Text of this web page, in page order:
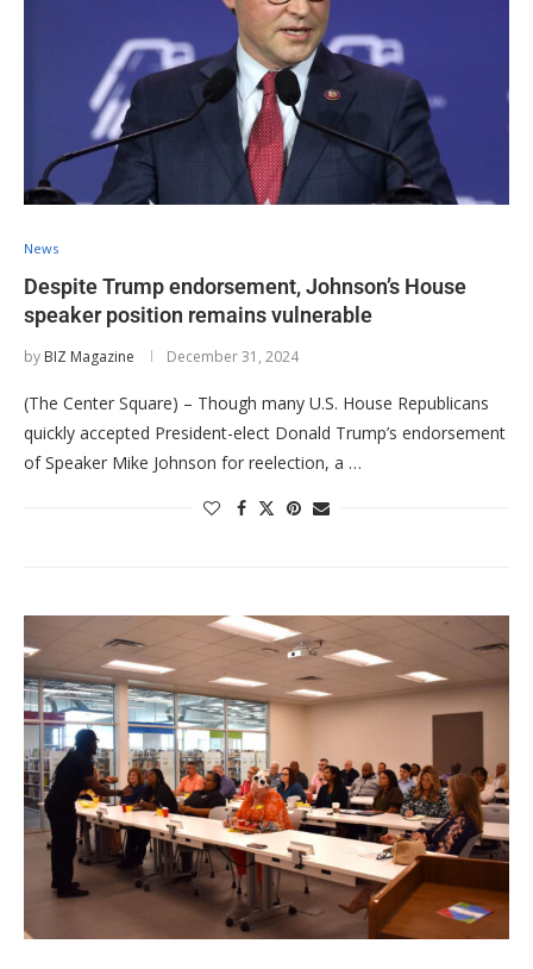
News
Despite Trump endorsement, Johnson’s House
speaker position remains vulnerable
by BIZ Magazine December 31, 2024
(The Center Square) – Though many U.S. House Republicans
quickly accepted President-elect Donald Trump’s endorsement
of Speaker Mike Johnson for reelection, a …